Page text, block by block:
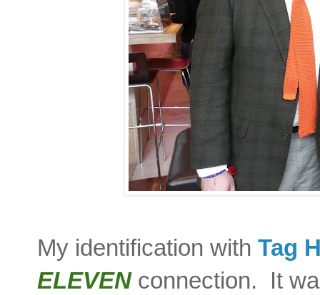
My identification with Tag
ELEVENconnection. It